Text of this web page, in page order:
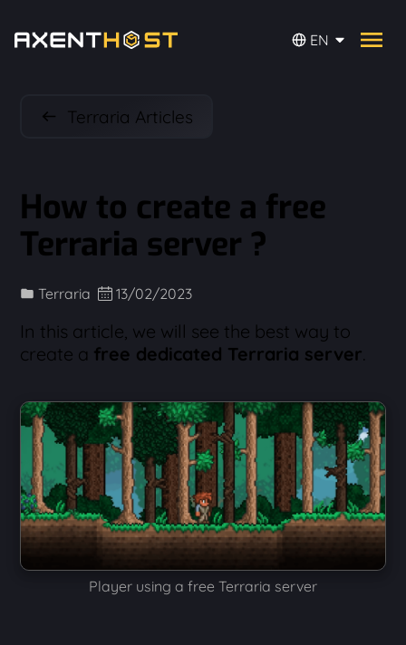
EN
Terraria Articles
How to create a free
Terraria server ?
Terraria 13/02/2023
In this article, we will see the best way to
create a free dedicated Terraria server.
Player using a free Terraria server